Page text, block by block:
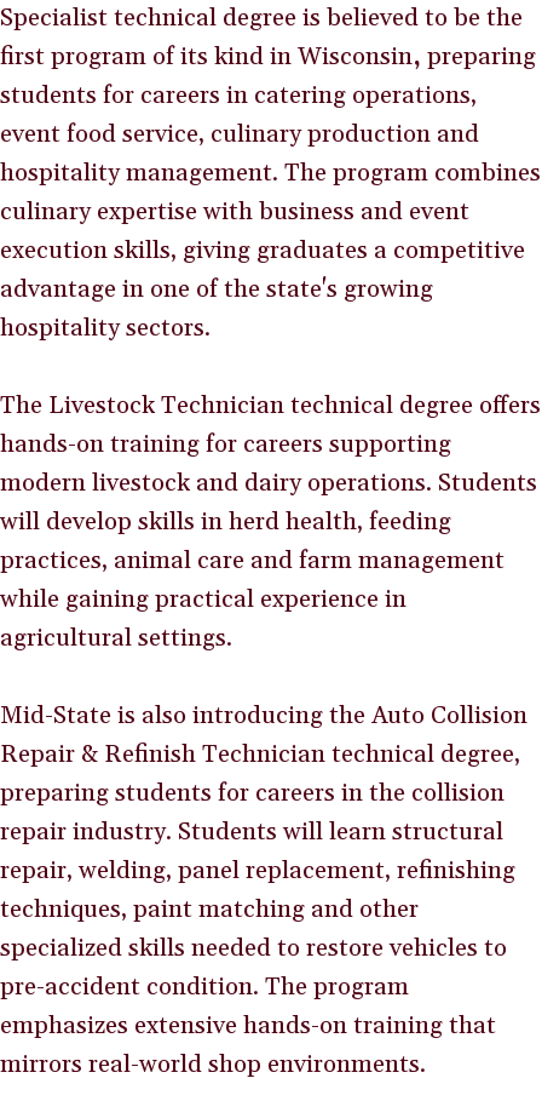
Specialist technical degree is believed to be the
first program of its kind in Wisconsin, preparing
students for careers in catering operations,
event food service, culinary production and
hospitality management. The program combines
culinary expertise with business and event
execution skills, giving graduates a competitive
advantage in one of the state's growing
hospitality sectors.
The Livestock Technician technical degree offers
hands-on training for careers supporting
modern livestock and dairy operations. Students
will develop skills in herd health, feeding
practices, animal care and farm management
while gaining practical experience in
agricultural settings.
Mid-State is also introducing the Auto Collision
Repair & Refinish Technician technical degree,
preparing students for careers in the collision
repair industry. Students will learn structural
repair, welding, panel replacement, refinishing
techniques, paint matching and other
specialized skills needed to restore vehicles to
pre-accident condition. The program
emphasizes extensive hands-on training that
mirrors real-world shop environments.